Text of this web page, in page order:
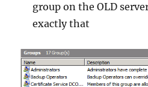
group on the OLD
exactly that